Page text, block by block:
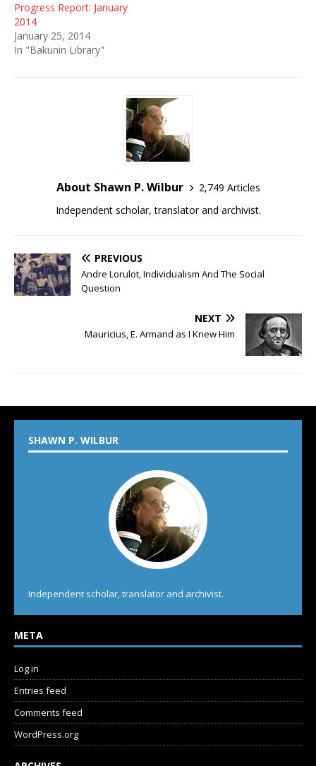
Progress Report: January
2014
January 25, 2014
In "Bakunin Library"
About Shawn P. Wilbur
2,749 Articles
Independent scholar, translator and archivist.
PREVIOUS
Andre Lorulot, Individualism And The Social
Question
NEXT
Mauricius, E. Armand as I Knew Him
SHAWN P. WILBUR
Independent scholar, translator and archivist.
META
Log in
Entries feed
Comments feed
WordPress.org